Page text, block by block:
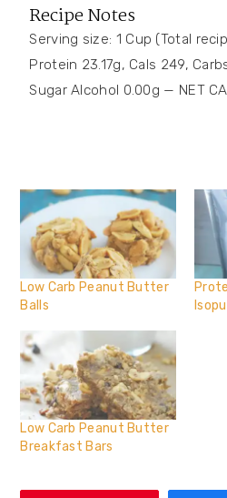
Recipe Notes
Serving size: 1 Cup (Total
Protein 23.17g, Cals 249,
Sugar Alcohol 0.00g — NET
Low Carb Peanut Butter
Balls
Low Carb Peanut Butter
Breakfast Bars